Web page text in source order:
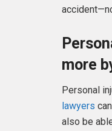
more
Personal
lawyers
also be